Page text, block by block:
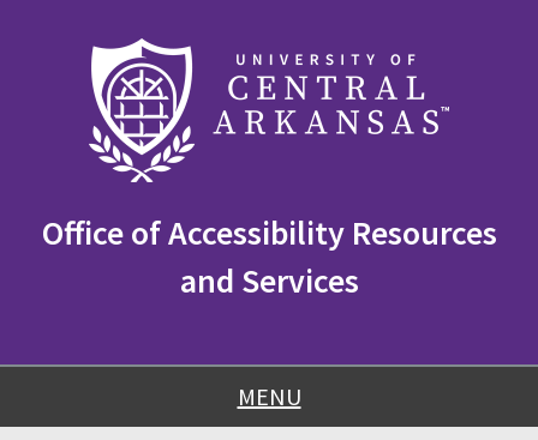
navigation
Office of Accessibility Resources
and Services
MENU